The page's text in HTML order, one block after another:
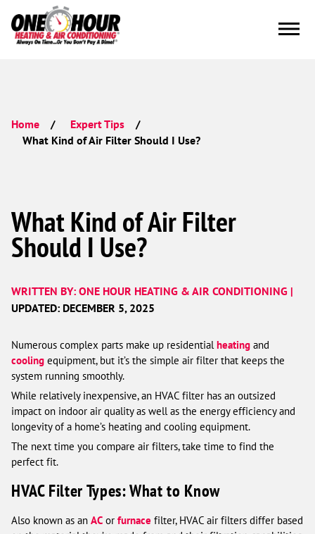
Home Expert Tips
What Kind of Air Filter Should I Use?
What Kind of Air Filter
Should I Use?
WRITTEN BY: ONE HOUR HEATING & AIR CONDITIONING |
UPDATED: DECEMBER 5, 2025
Numerous complex parts make up residentialheating and
cooling equipment, but it’s the simple air filter that keeps the
system running smoothly.
While relatively inexpensive, an HVAC filter has an outsized
impact on indoor air quality as well as the energy efficiency and
longevity of a home’s heating and cooling equipment.
The next time you compare air filters, take time to find the
perfect fit.
HVAC Filter Types: What to Know
Also known as an AC or furnace filter, HVAC air filters differ based